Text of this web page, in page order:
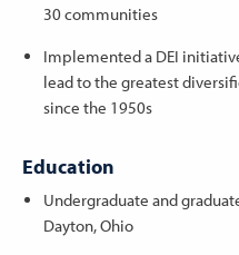
30 communities
Implemented a DEI
lead to the greatest
since the 1950s
Education
Undergraduate and
Dayton, Ohio